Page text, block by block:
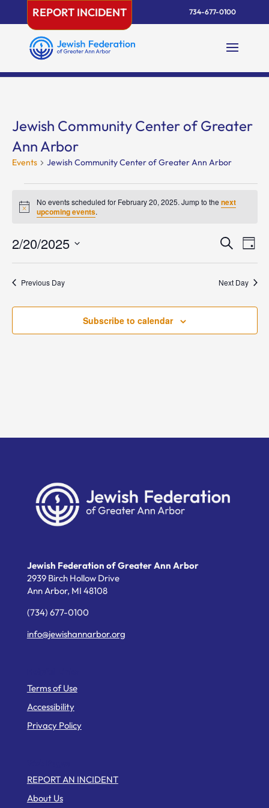
content
REPORT INCIDENT 734-677-0100
Jewish Community Center of Greater
Ann Arbor
Events Jewish Community Center of Greater Ann Arbor
Events
for
February
20,
2025
Notice
No events scheduled for February 20, 2025. Jump to thenext
upcoming events.
Events
Views
SearchDay
2/20/2025
Select
Previous Day Next Day
Subscribe to calendar
Jewish Federation of Greater Ann Arbor
2939 Birch Hollow Drive
Ann Arbor, MI 48108
(734) 677-0100
info@jewishannarbor.org
Terms of Use
Accessibility
Privacy Policy
REPORT AN INCIDENT
About Us